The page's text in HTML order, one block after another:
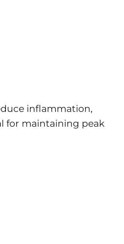
inflammation,
for maintaining peak